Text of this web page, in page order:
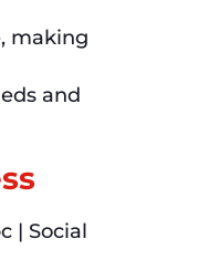
making
and